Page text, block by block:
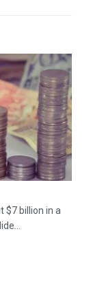
$7 billion in a